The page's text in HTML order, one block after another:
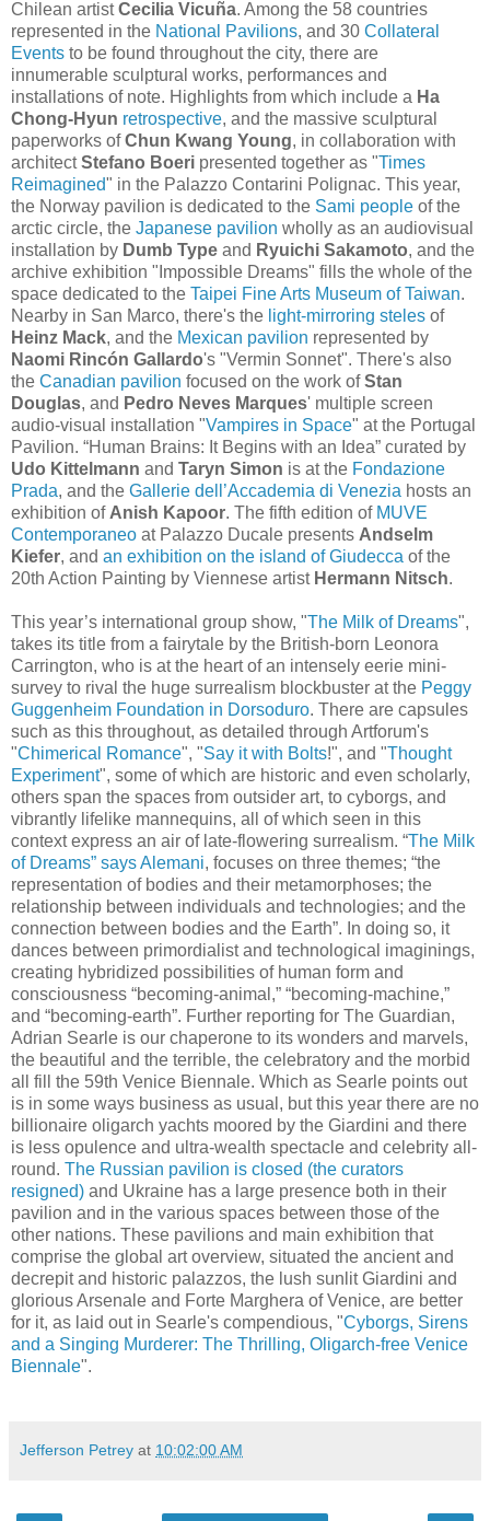
Chilean artistCecilia Vicuña. Among the 58 countries
represented in the National Pavilions, and 30 Collateral
Events to be found throughout the city, there are
innumerable sculptural works, performances and
installations of note. Highlights from which include a Ha
Chong-Hyun retrospective, and the massive sculptural
paperworks ofChun Kwang Young, in collaboration with
architectStefano Boeri presented together as "Times
Reimagined" in the Palazzo Contarini Polignac. This year,
the Norway pavilion is dedicated to the Sami people of the
arctic circle, the Japanese pavilion wholly as an audiovisual
installation by Dumb Type and Ryuichi Sakamoto, and the
archive exhibition "Impossible Dreams" fills the whole of the
space dedicated to the Taipei Fine Arts Museum of Taiwan.
Nearby in San Marco, there's the light-mirroring steles of
Heinz Mack, and the Mexican pavilion represented by
Naomi Rincón Gallardo's "Vermin Sonnet". There's also
the Canadian pavilion focused on the work ofStan
Douglas, and Pedro Neves Marques' multiple screen
audio-visual installation "Vampires in Space" at the Portugal
Pavilion. “Human Brains: It Begins with an Idea” curated by
Udo Kittelmann and Taryn Simon is at the Fondazione
Prada, and the Gallerie dell’Accademia di Venezia hosts an
exhibition of Anish Kapoor. The fifth edition of MUVE
Contemporaneo at Palazzo Ducale presents Andselm
Kiefer, and an exhibition on the island of Giudecca of the
20th Action Painting by Viennese artist Hermann Nitsch.
This year’s international group show, "The Milk of Dreams",
takes its title from a fairytale by the British-born Leonora
Carrington, who is at the heart of an intensely eerie mini-
survey to rival the huge surrealism blockbuster at the Peggy
Guggenheim Foundation in Dorsoduro. There are capsules
such as this throughout, as detailed through Artforum's
"Chimerical Romance", "Say it with Bolts!", and "Thought
Experiment", some of which are historic and even scholarly,
others span the spaces from outsider art, to cyborgs, and
vibrantly lifelike mannequins, all of which seen in this
context express an air of late-flowering surrealism. “The Milk
of Dreams” says Alemani, focuses on three themes; “the
representation of bodies and their metamorphoses; the
relationship between individuals and technologies; and the
connection between bodies and the Earth”. In doing so, it
dances between primordialist and technological imaginings,
creating hybridized possibilities of human form and
consciousness “becoming-animal,” “becoming-machine,”
and “becoming-earth”. Further reporting for The Guardian,
Adrian Searle is our chaperone to its wonders and marvels,
the beautiful and the terrible, the celebratory and the morbid
all fill the 59th Venice Biennale. Which as Searle points out
is in some ways business as usual, but this year there are no
billionaire oligarch yachts moored by the Giardini and there
is less opulence and ultra-wealth spectacle and celebrity all-
round. The Russian pavilion is closed (the curators
resigned) and Ukraine has a large presence both in their
pavilion and in the various spaces between those of the
other nations. These pavilions and main exhibition that
comprise the global art overview, situated the ancient and
decrepit and historic palazzos, the lush sunlit Giardini and
glorious Arsenale and Forte Marghera of Venice, are better
for it, as laid out in Searle's compendious, "Cyborgs, Sirens
and a Singing Murderer: The Thrilling, Oligarch-free Venice
Biennale".
Jefferson Petrey at 10:02:00 AM